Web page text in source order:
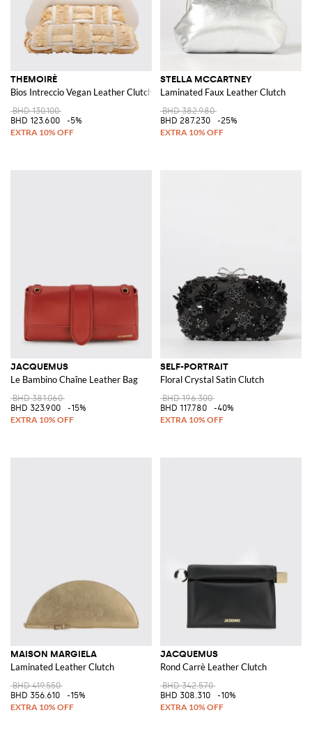
THEMOIRÈ
Bios Intreccio Vegan Leather Clutch
BHD 130.100
BHD 123.600
-5%
STELLA MCCARTNEY
Laminated Faux Leather Clutch
BHD 382.980
BHD 287.230
-25%
JACQUEMUS
Le Bambino Chaîne Leather Bag
BHD 381.060
BHD 323.900
-15%
SELF-PORTRAIT
Floral Crystal Satin Clutch
BHD 196.300
BHD 117.780
-40%
MAISON MARGIELA
Laminated Leather Clutch
BHD 419.550
BHD 356.610
-15%
JACQUEMUS
Rond Carrè Leather Clutch
BHD 342.570
BHD 308.310
-10%